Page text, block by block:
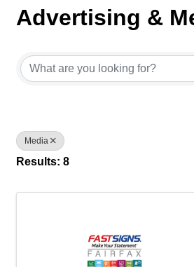
Advertising &
Media
Results: 8